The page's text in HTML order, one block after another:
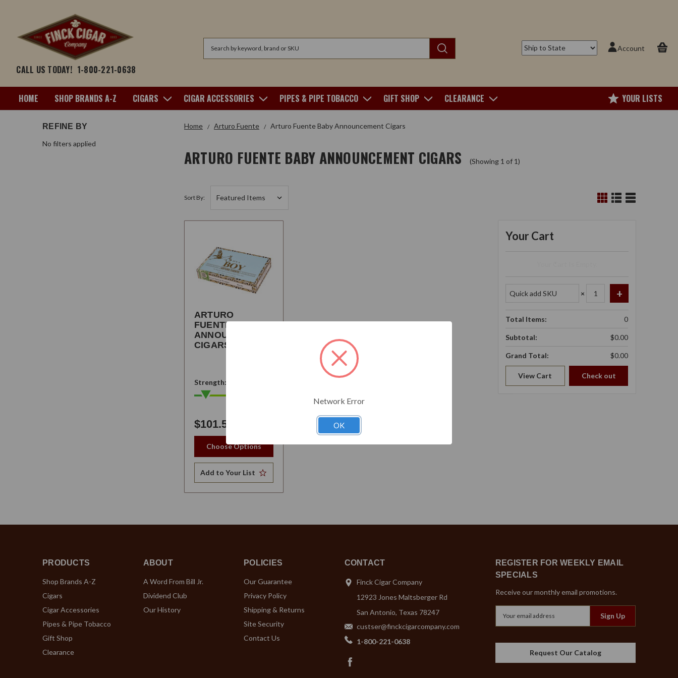
CALL US TODAY! 1-800-221-0638
Account
HOME SHOP BRANDS A-Z CIGARS CIGAR ACCESSORIES PIPES & PIPE TOBACCO GIFT SHOP CLEARANCE YOUR LISTS
Home Arturo Fuente Arturo Fuente Baby Announcement Cigars
ARTURO FUENTE BABY ANNOUNCEMENT CIGARS (Showing 1 of 1)
REFINE BY
No filters applied
Sort By:
ARTURO
FUENTE BABY
ANNOUNCEMENT
CIGARS
Strength:
$101.50
Choose Options
Add to Your List
Your Cart
×
Total Items: 0
Subtotal: $0.00
Grand Total: $0.00
View Cart Check out
PRODUCTS
Shop Brands A-Z
Cigars
Cigar Accessories
Pipes & Pipe Tobacco
Gift Shop
Clearance
ABOUT
A Word From Bill Jr.
Dividend Club
Our History
POLICIES
Our Guarantee
Privacy Policy
Shipping & Returns
Site Security
Contact Us
CONTACT
Finck Cigar Company
12923 Jones Maltsberger Rd
San Antonio, Texas 78247
custser@finckcigarcompany.com
1-800-221-0638
REGISTER FOR WEEKLY EMAIL
SPECIALS
Receive our monthly email promotions.
Request Our Catalog
Network Error
OK